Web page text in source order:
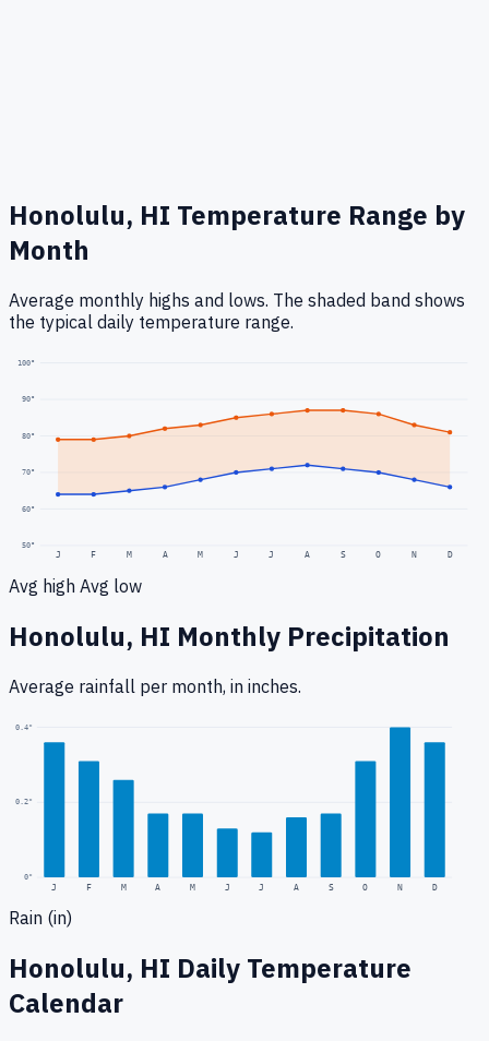
Honolulu, HI Temperature Range by
Month
Average monthly highs and lows. The shaded band shows
the typical daily temperature range.
50°
60°
70°
80°
90°
100°
J F M A M J J A S O N D
Avg high Avg low
Honolulu, HI Monthly Precipitation
Average rainfall per month, in inches.
0"
0.2"
0.4"
J F M A M J J A S O N D
Rain (in)
Honolulu, HI Daily Temperature
Calendar